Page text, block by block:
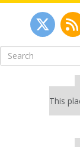
Search
for:
This